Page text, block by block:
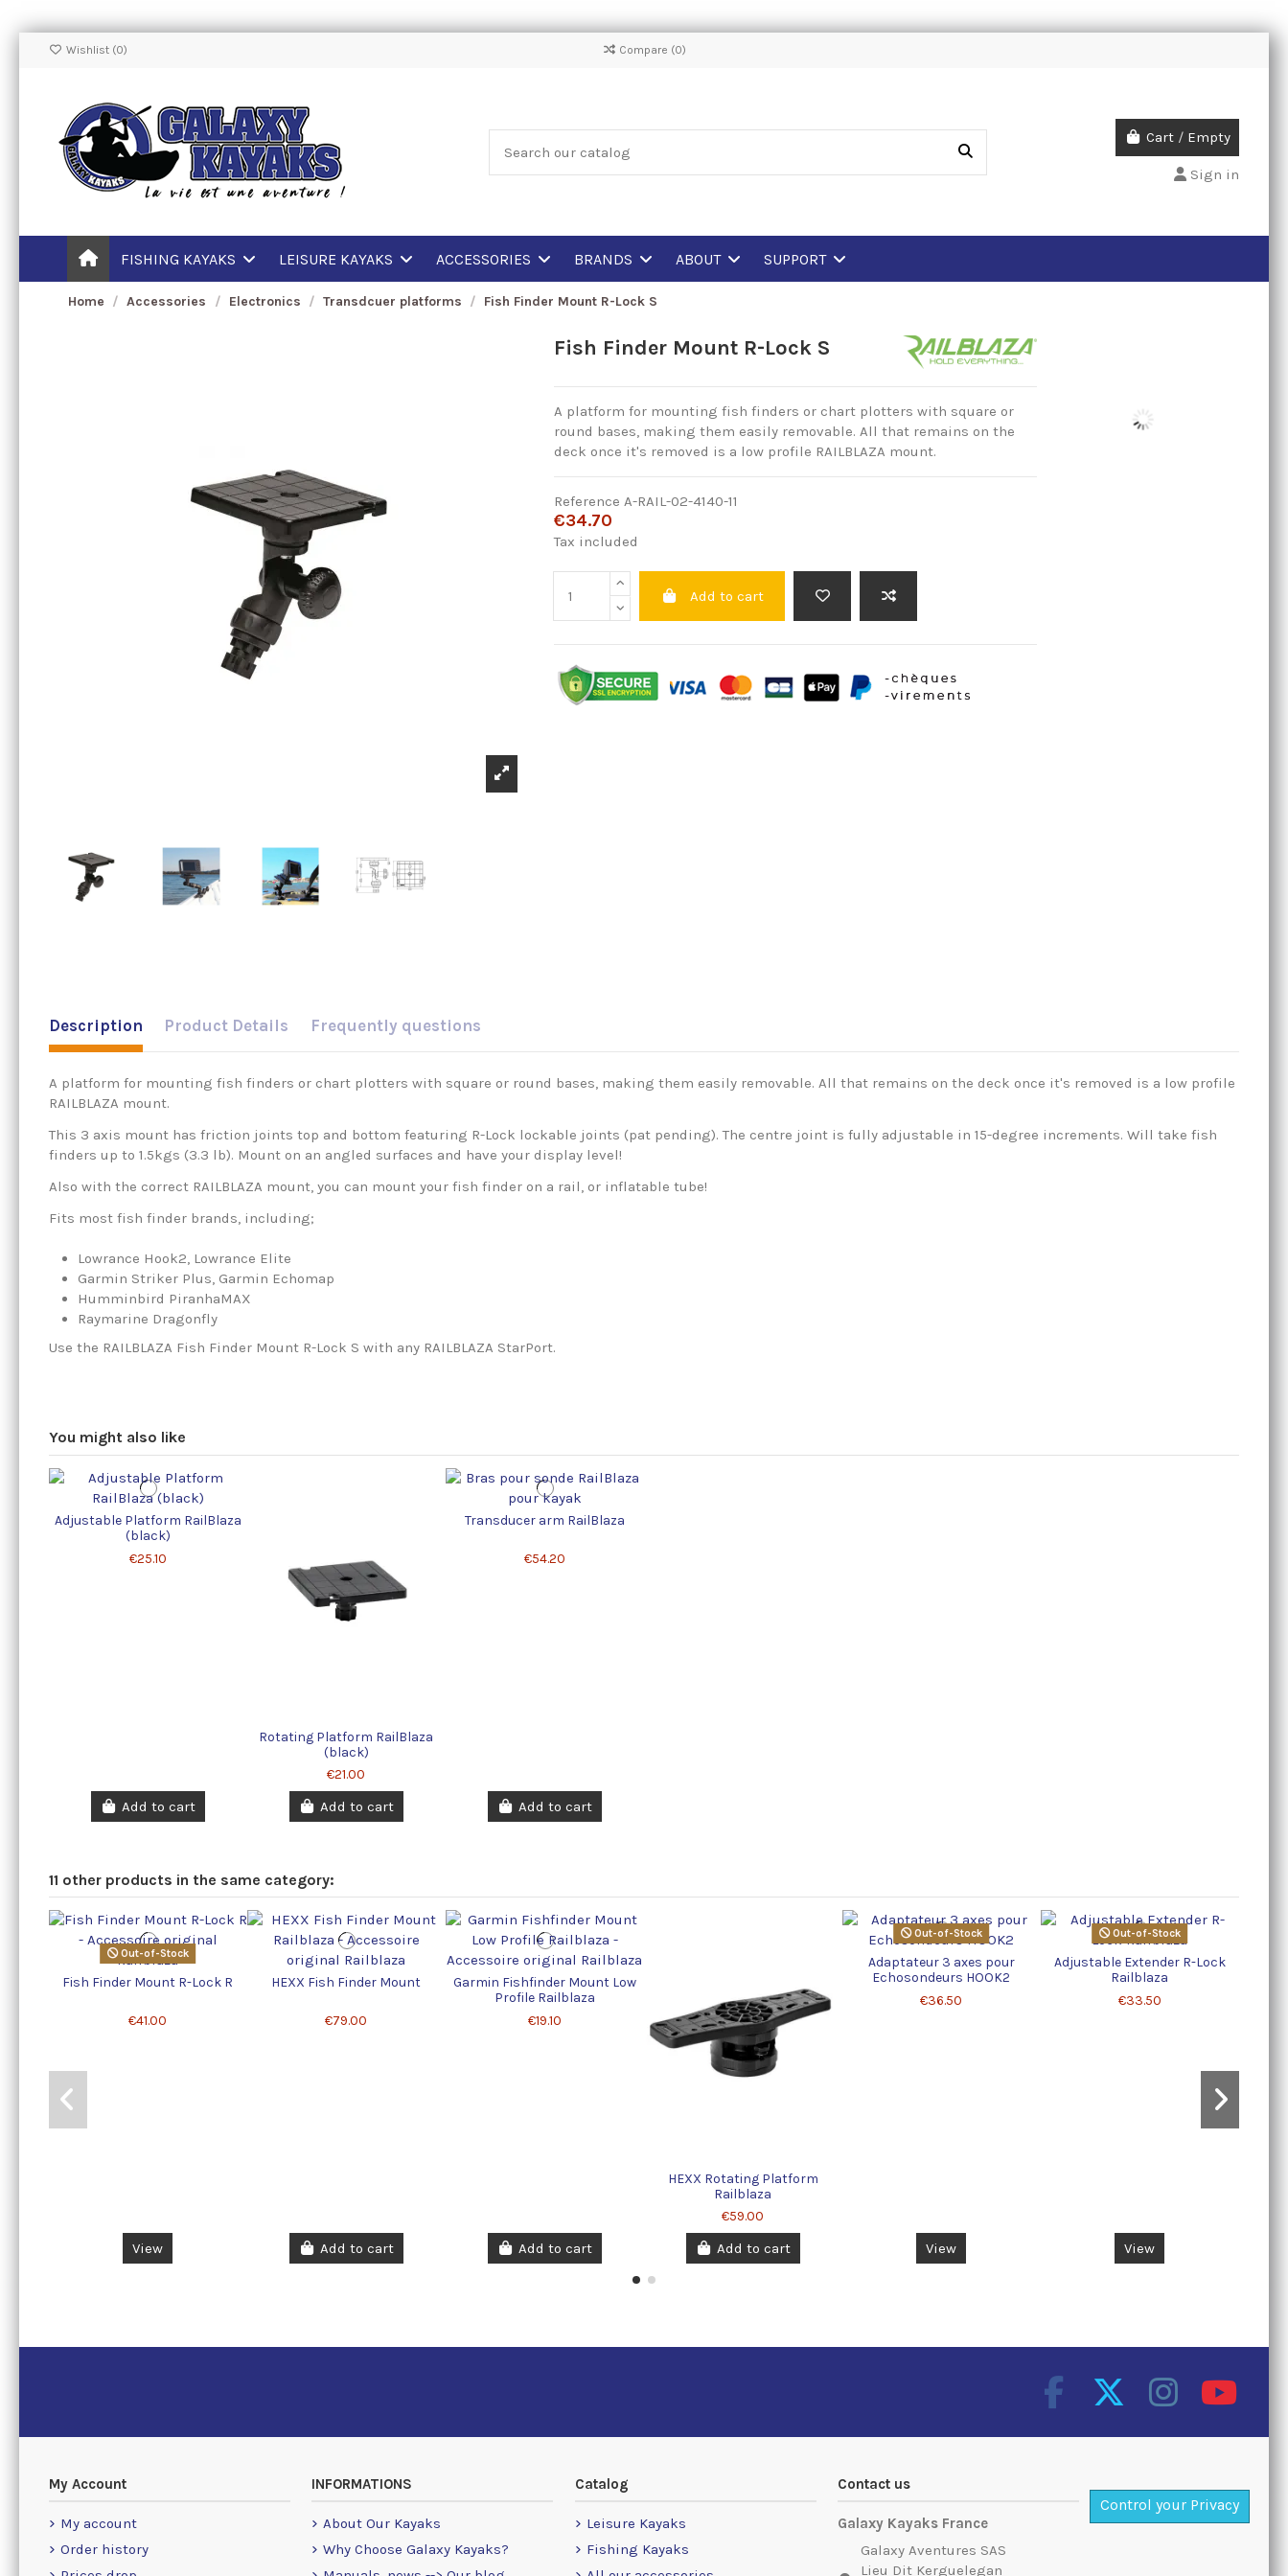
Wishlist (0) Compare (0)
Cart / Empty
Sign in
FISHING KAYAKS LEISURE KAYAKS ACCESSORIES BRANDS ABOUT SUPPORT
Home Accessories Electronics Transdcuer platforms Fish Finder Mount R-Lock S
Fish Finder Mount R-Lock S
A platform for mounting fish finders or chart plotters with square or
round bases, making them easily removable. All that remains on the
deck once it's removed is a low profile RAILBLAZA mount.
Reference A-RAIL-02-4140-11
€34.70
Tax included
Add to cart
Description Product Details Frequently questions
A platform for mounting fish finders or chart plotters with square or round bases, making them easily removable. All that remains on the deck once it's removed is a low profile
RAILBLAZA mount.
This 3 axis mount has friction joints top and bottom featuring R-Lock lockable joints (pat pending). The centre joint is fully adjustable in 15-degree increments. Will take fish
finders up to 1.5kgs (3.3 lb). Mount on an angled surfaces and have your display level!
Also with the correct RAILBLAZA mount, you can mount your fish finder on a rail, or inflatable tube!
Fits most fish finder brands, including;
Lowrance Hook2, Lowrance Elite
Garmin Striker Plus, Garmin Echomap
Humminbird PiranhaMAX
Raymarine Dragonfly
Use the RAILBLAZA Fish Finder Mount R-Lock S with any RAILBLAZA StarPort.
You might also like
Adjustable Platform RailBlaza
(black)
€25.10
Add to cart
Rotating Platform RailBlaza
(black)
€21.00
Add to cart
Transducer arm RailBlaza
€54.20
Add to cart
11 other products in the same category:
Out-of-Stock
Fish Finder Mount R-Lock R
€41.00
View
HEXX Fish Finder Mount
€79.00
Add to cart
Garmin Fishfinder Mount Low
Profile Railblaza
€19.10
Add to cart
HEXX Rotating Platform
Railblaza
€59.00
Add to cart
Out-of-Stock
Adaptateur 3 axes pour
Echosondeurs HOOK2
€36.50
View
Out-of-Stock
Adjustable Extender R-Lock
Railblaza
€33.50
View
My Account
My account
Order history
INFORMATIONS
About Our Kayaks
Why Choose Galaxy Kayaks?
Catalog
Leisure Kayaks
Fishing Kayaks
Contact us
Galaxy Kayaks France
Galaxy Aventures SAS
Lieu Dit Kerguelegan
Control your Privacy